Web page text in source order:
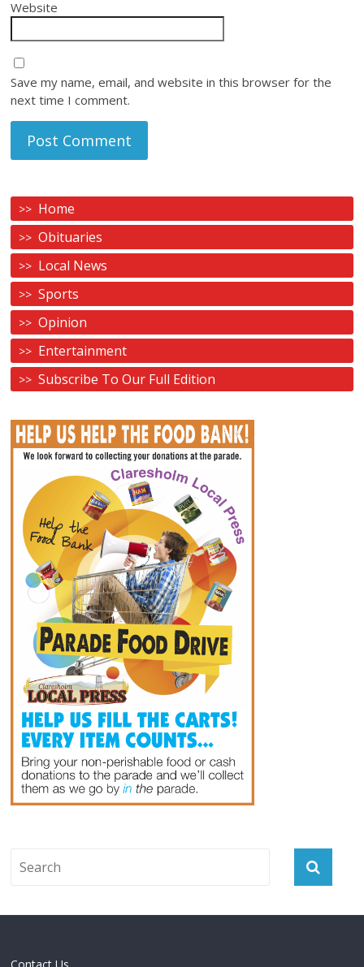
Website
Save my name, email, and website in this browser for the
next time I comment.
Home
Obituaries
Local News
Sports
Opinion
Entertainment
Subscribe To Our Full Edition